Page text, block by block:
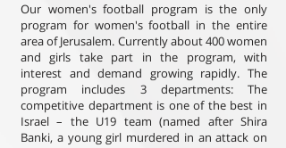
Our women's football program is the only
program for women's football in the entire
area of Jerusalem. Currently about 400 women
and girls take part in the program, with
interest and demand growing rapidly. The
program includes 3 departments: The
competitive department is one of the best in
Israel – the U19 team (named after Shira
Banki, a young girl murdered in an attack on